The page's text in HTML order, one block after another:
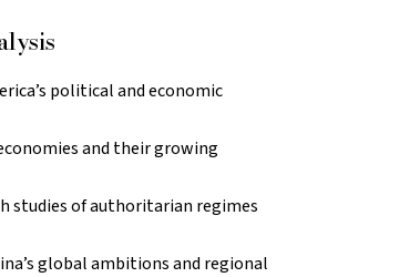
political and economic
and their growing
studies of authoritarian regimes
global ambitions and regional